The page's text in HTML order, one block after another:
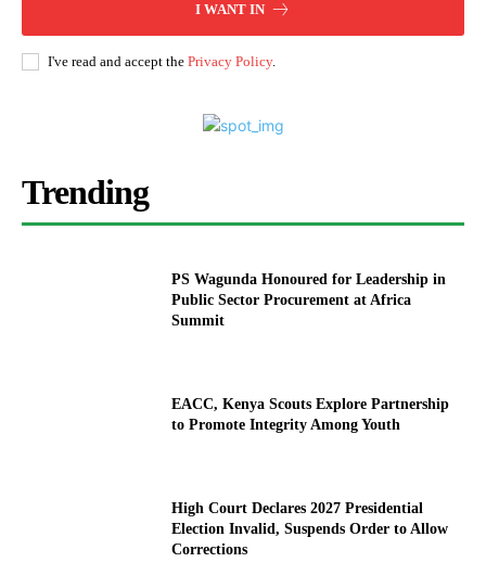
I WANT IN
I've read and accept the Privacy Policy.
Trending
PS Wagunda Honoured for Leadership in
Public Sector Procurement at Africa
Summit
EACC, Kenya Scouts Explore Partnership
to Promote Integrity Among Youth
High Court Declares 2027 Presidential
Election Invalid, Suspends Order to Allow
Corrections